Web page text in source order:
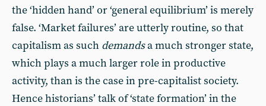
the ‘hidden hand’ or ‘general equilibrium’ is merely
false. ‘Market failures’ are utterly routine, so that
capitalism as such demandsa much stronger state,
which plays a much larger role in productive
activity, than is the case in pre-capitalist society.
Hence historians’ talk of ‘state formation’ in the